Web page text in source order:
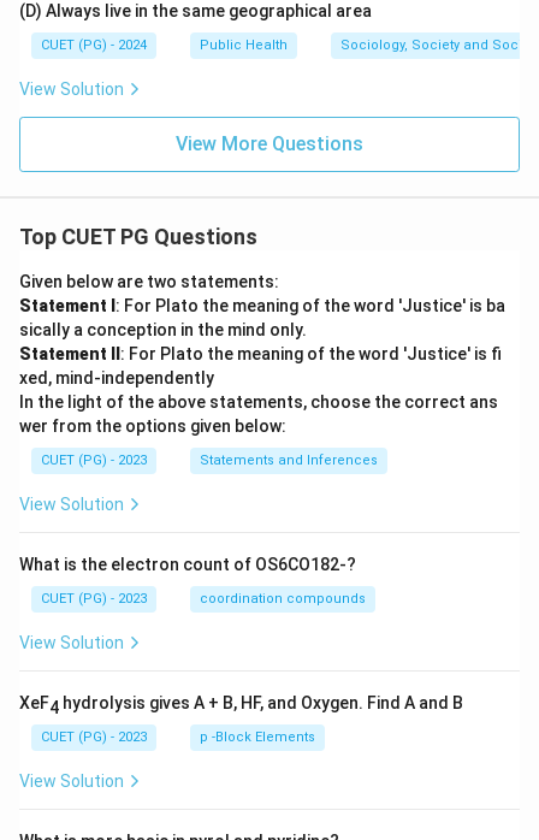
(D) Always live in the same geographical area
CUET (PG) - 2024 Public Health Sociology, Society and
View Solution
View More Questions
Top CUET PG Questions
Given below are two statements:
Statement I : For Plato the meaning of the word 'Justice' is ba
sically a conception in the mind only.
Statement II : For Plato the meaning of the word 'Justice' is fi
xed, mind-independently
In the light of the above statements, choose the correct ans
wer from the options given below:
CUET (PG) - 2023 Statements and Inferences
View Solution
What is the electron count of OS6CO182-?
CUET (PG) - 2023 coordination compounds
View Solution
XeF4 hydrolysis gives A + B, HF, and Oxygen. Find A and B
CUET (PG) - 2023 p -Block Elements
View Solution